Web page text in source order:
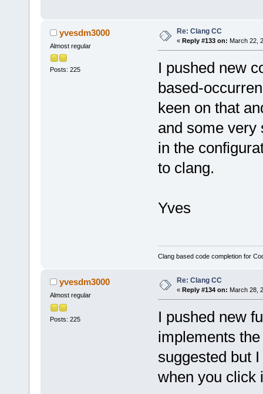
yvesdm3000
Almost regular
Posts: 225
Re: Clang CC
« Reply #133 on: March 22,
I pushed new
based-
keen on that
and some very
in the
to clang.
Yves
Clang based code completion for
yvesdm3000
Almost regular
Posts: 225
Re: Clang CC
« Reply #134 on: March 28,
I pushed new
implements
suggested but
when you click